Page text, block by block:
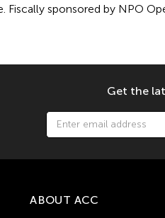
Fiscally sponsored by NPO
Get the
ABOUT ACC